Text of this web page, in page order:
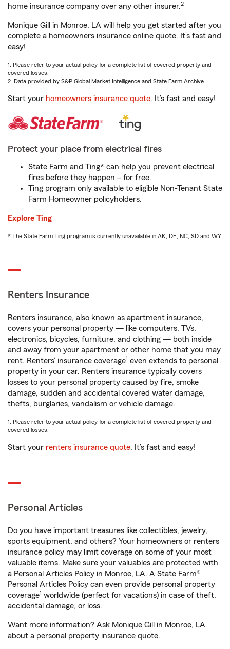
home insurance company over any other insurer.2
Monique Gill in Monroe, LA will help you get started after you
complete a homeowners insurance online quote. It’s fast and
easy!
1. Please refer to your actual policy for a complete list of covered property and
covered losses.
2. Data provided by S&P Global Market Intelligence and State Farm Archive.
Start your homeowners insurance quote. It’s fast and easy!
Protect your place from electrical fires
State Farm and Ting* can help you prevent electrical
fires before they happen – for free.
Ting program only available to eligible Non-Tenant State
Farm Homeowner policyholders.
Explore Ting
* The State Farm Ting program is currently unavailable in AK, DE, NC, SD and WY
Renters Insurance
Renters insurance, also known as apartment insurance,
covers your personal property — like computers, TVs,
electronics, bicycles, furniture, and clothing — both inside
and away from your apartment or other home that you may
rent. Renters’ insurance coverage1 even extends to personal
property in your car. Renters insurance typically covers
losses to your personal property caused by fire, smoke
damage, sudden and accidental covered water damage,
thefts, burglaries, vandalism or vehicle damage.
1. Please refer to your actual policy for a complete list of covered property and
covered losses.
Start your renters insurance quote. It’s fast and easy!
Personal Articles
Do you have important treasures like collectibles, jewelry,
sports equipment, and others? Your homeowners or renters
insurance policy may limit coverage on some of your most
valuable items. Make sure your valuables are protected with
a Personal Articles Policy in Monroe, LA. A State Farm®
Personal Articles Policy can even provide personal property
coverage1 worldwide (perfect for vacations) in case of theft,
accidental damage, or loss.
Want more information? Ask Monique Gill in Monroe, LA
about a personal property insurance quote.